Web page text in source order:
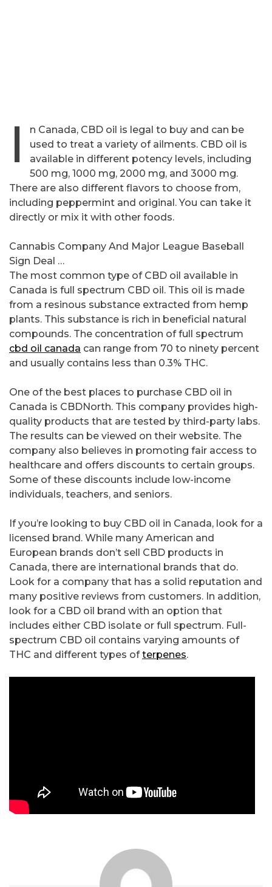
I
n Canada, CBD oil is legal to buy and can be
used to treat a variety of ailments. CBD oil is
available in different potency levels, including
500 mg, 1000 mg, 2000 mg, and 3000 mg.
There are also different flavors to choose from,
including peppermint and original. You can take it
directly or mix it with other foods.
Cannabis Company And Major League Baseball
Sign Deal …
The most common type of CBD oil available in
Canada is full spectrum CBD oil. This oil is made
from a resinous substance extracted from hemp
plants. This substance is rich in beneficial natural
compounds. The concentration of full spectrum
cbd oil canada can range from 70 to ninety percent
and usually contains less than 0.3% THC.
One of the best places to purchase CBD oil in
Canada is CBDNorth. This company provides high-
quality products that are tested by third-party labs.
The results can be viewed on their website. The
company also believes in promoting fair access to
healthcare and offers discounts to certain groups.
Some of these discounts include low-income
individuals, teachers, and seniors.
If you’re looking to buy CBD oil in Canada, look for a
licensed brand. While many American and
European brands don’t sell CBD products in
Canada, there are international brands that do.
Look for a company that has a solid reputation and
many positive reviews from customers. In addition,
look for a CBD oil brand with an option that
includes either CBD isolate or full spectrum. Full-
spectrum CBD oil contains varying amounts of
THC and different types ofterpenes.